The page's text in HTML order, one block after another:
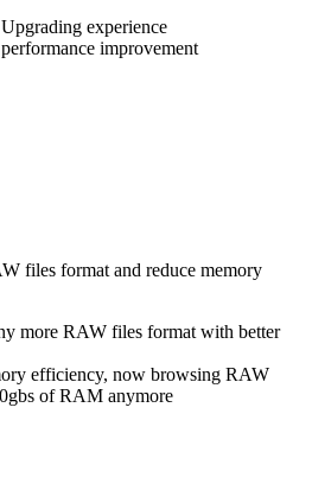
experience
improvement
files format and reduce memory
more RAW files format with better
efficiency, now browsing RAW
of RAM anymore